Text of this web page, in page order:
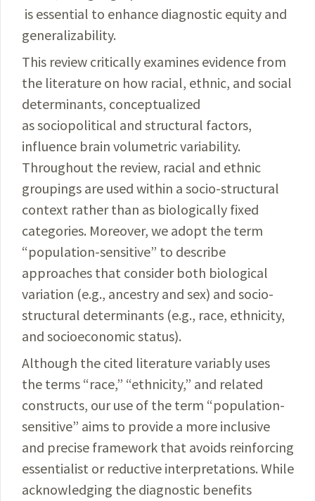
is essential to enhance diagnostic equity and
generalizability.
This review critically examines evidence from
the literature on how racial, ethnic, and social
determinants, conceptualized
as sociopolitical and structural factors,
influence brain volumetric variability.
Throughout the review, racial and ethnic
groupings are used within a socio-structural
context rather than as biologically fixed
categories. Moreover, we adopt the term
“population-sensitive” to describe
approaches that consider both biological
variation (e.g., ancestry and sex) and socio-
structural determinants (e.g., race, ethnicity,
and socioeconomic status).
Although the cited literature variably uses
the terms “race,” “ethnicity,” and related
constructs, our use of the term “population-
sensitive” aims to provide a more inclusive
and precise framework that avoids reinforcing
essentialist or reductive interpretations. While
acknowledging the diagnostic benefits